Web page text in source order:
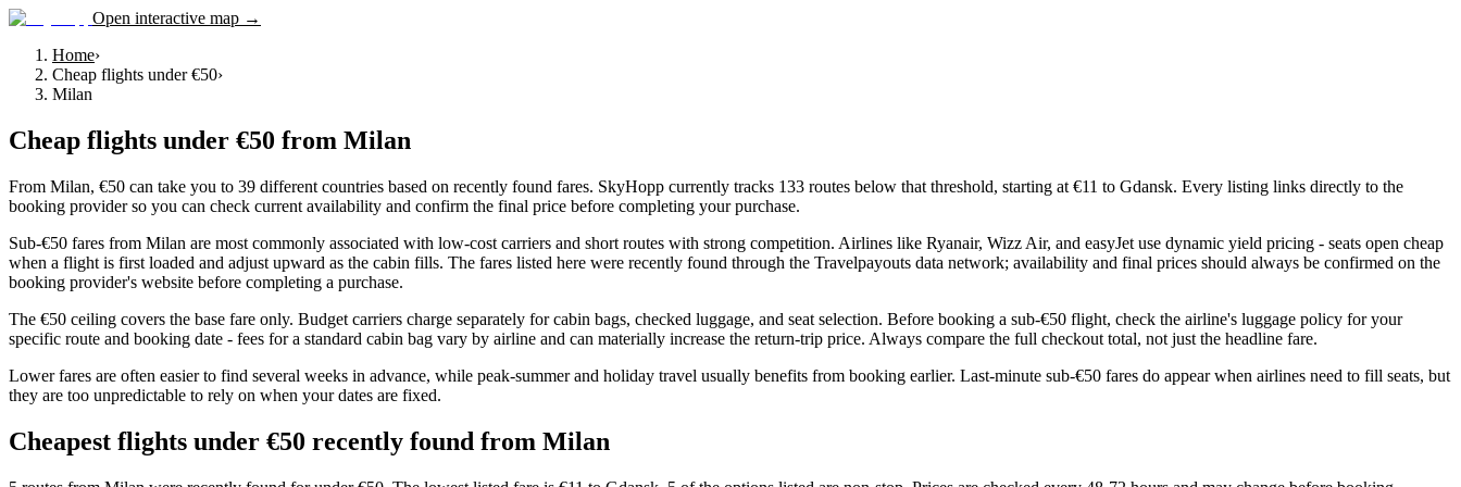
Open interactive map →
Home›
Cheap flights under €50›
Milan
Cheap flights under €50 from Milan
From Milan, €50 can take you to 39 different countries based on recently found fares. SkyHopp currently tracks 133 routes below that threshold, starting at €11 to Gdansk. Every listing links directly to the
booking provider so you can check current availability and confirm the final price before completing your purchase.
Sub-€50 fares from Milan are most commonly associated with low-cost carriers and short routes with strong competition. Airlines like Ryanair, Wizz Air, and easyJet use dynamic yield pricing - seats open cheap
when a flight is first loaded and adjust upward as the cabin fills. The fares listed here were recently found through the Travelpayouts data network; availability and final prices should always be confirmed on the
booking provider's website before completing a purchase.
The €50 ceiling covers the base fare only. Budget carriers charge separately for cabin bags, checked luggage, and seat selection. Before booking a sub-€50 flight, check the airline's luggage policy for your
specific route and booking date - fees for a standard cabin bag vary by airline and can materially increase the return-trip price. Always compare the full checkout total, not just the headline fare.
Lower fares are often easier to find several weeks in advance, while peak-summer and holiday travel usually benefits from booking earlier. Last-minute sub-€50 fares do appear when airlines need to fill seats, but
they are too unpredictable to rely on when your dates are fixed.
Cheapest flights under €50 recently found from Milan